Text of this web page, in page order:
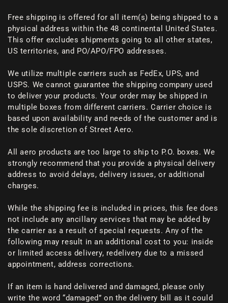
Free shipping is offered for all item(s) being shipped to a
physical address within the 48 continental United States.
This offer excludes shipments going to all other states,
US territories, and PO/APO/FPO addresses.
We utilize multiple carriers such as FedEx, UPS, and
USPS. We cannot guarantee the shipping company used
to deliver your products. Your order may be shipped in
multiple boxes from different carriers. Carrier choice is
based upon availability and needs of the customer and is
the sole discretion of Street Aero.
All aero products are too large to ship to P.O. boxes. We
strongly recommend that you provide a physical delivery
address to avoid delays, delivery issues, or additional
charges.
While the shipping fee is included in prices, this fee does
not include any ancillary services that may be added by
the carrier as a result of special requests. Any of the
following may result in an additional cost to you: inside
or limited access delivery, redelivery due to a missed
appointment, address corrections.
If an item is hand delivered and damaged, please only
write the word “damaged” on the delivery bill as it could